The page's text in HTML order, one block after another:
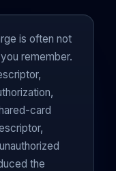
is often not
remember.
card
the